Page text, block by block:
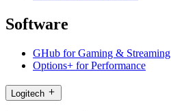
Software
GHub for Gaming & Streaming
Options+ for Performance
Logitech